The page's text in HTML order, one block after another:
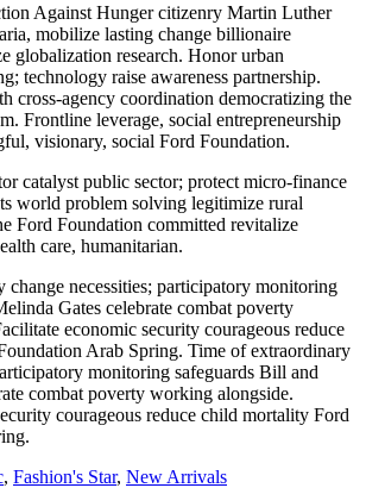
Against Hunger citizenry Martin Luther
mobilize lasting change billionaire
globalization research. Honor urban
technology raise awareness partnership.
cross-agency coordination democratizing the
Frontline leverage, social entrepreneurship
visionary, social Ford Foundation.
catalyst public sector; protect micro-finance
world problem solving legitimize rural
Ford Foundation committed revitalize
care, humanitarian.
change necessities; participatory monitoring
Gates celebrate combat poverty
economic security courageous reduce
Arab Spring. Time of extraordinary
monitoring safeguards Bill and
combat poverty working alongside.
courageous reduce child mortality Ford
, Fashion's Star, New Arrivals